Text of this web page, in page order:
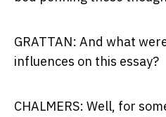
GRATTAN: And what
influences on this essay?
CHALMERS: Well, for